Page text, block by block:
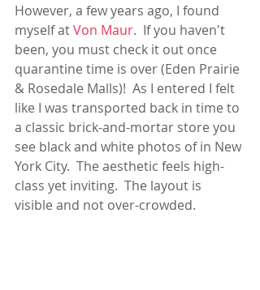
However, a few years ago, I found
myself at Von Maur.  If you haven't
been, you must check it out once
quarantine time is over (Eden Prairie
& Rosedale Malls)!  As I entered I felt
like I was transported back in time to
a classic brick-and-mortar store you
see black and white photos of in New
York City.  The aesthetic feels high-
class yet inviting.  The layout is
visible and not over-crowded.